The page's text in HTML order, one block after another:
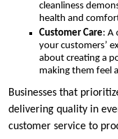
cleanliness
health and
Customer Care: A
your customers’
about creating a
making them feel
Businesses that
delivering quality in
customer service to